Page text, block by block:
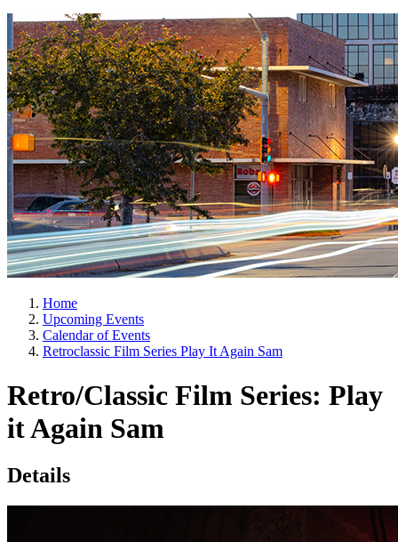
Home
Upcoming Events
Calendar of Events
Retroclassic Film Series Play It Again Sam
Retro/Classic Film Series: Play
it Again Sam
Details